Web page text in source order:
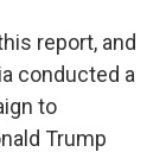
report, and
conducted a
to
Trump